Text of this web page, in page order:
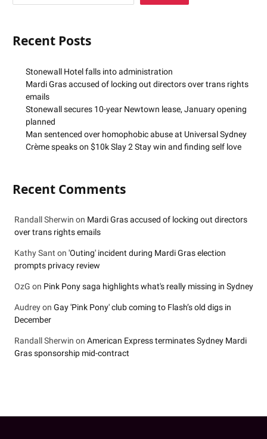
Recent Posts
Stonewall Hotel falls into administration
Mardi Gras accused of locking out directors over trans rights
emails
Stonewall secures 10-year Newtown lease, January opening
planned
Man sentenced over homophobic abuse at Universal Sydney
Crème speaks on $10k Slay 2 Stay win and finding self love
Recent Comments
Randall Sherwin on Mardi Gras accused of locking out directors
over trans rights emails
Kathy Sant on 'Outing' incident during Mardi Gras election
prompts privacy review
OzG on Pink Pony saga highlights what's really missing in Sydney
Audreyon Gay 'Pink Pony' club coming to Flash’s old digs in
December
Randall Sherwin on American Express terminates Sydney Mardi
Gras sponsorship mid-contract